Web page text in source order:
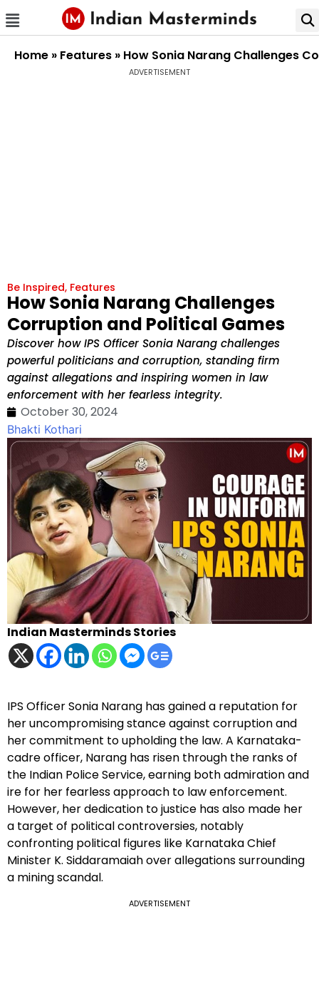
Home » Features » How Sonia Narang Challenges
ADVERTISEMENT
Be Inspired, Features
How Sonia Narang Challenges
Corruption and Political Games
Discover how IPS Officer Sonia Narang challenges
powerful politicians and corruption, standing firm
against allegations and inspiring women in law
enforcement with her fearless integrity.
October 30, 2024
Bhakti Kothari
Indian Masterminds Stories
IPS Officer Sonia Narang has gained a reputation for
her uncompromising stance against corruption and
her commitment to upholding the law. A Karnataka-
cadre officer, Narang has risen through the ranks of
the Indian Police Service, earning both admiration and
ire for her fearless approach to law enforcement.
However, her dedication to justice has also made her
a target of political controversies, notably
confronting political figures like Karnataka Chief
Minister K. Siddaramaiah over allegations surrounding
a mining scandal.
ADVERTISEMENT